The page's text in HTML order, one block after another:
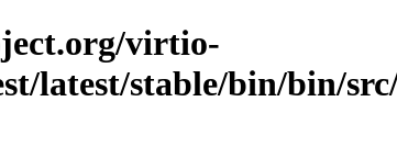
virtio-
latest/stable/bin/bin/